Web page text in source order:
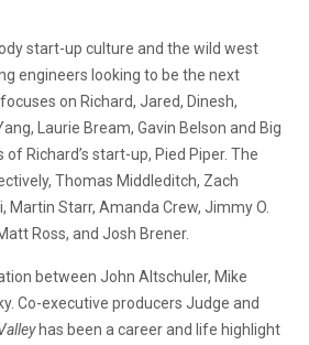
start-up culture and the wild west
engineers looking to be the next
on Richard, Jared, Dinesh,
Laurie Bream, Gavin Belson and Big
Richard’s start-up, Pied Piper. The
Thomas Middleditch, Zach
Martin Starr, Amanda Crew, Jimmy O.
Ross, and Josh Brener.
between John Altschuler, Mike
Co-executive producers Judge and
has been a career and life highlight